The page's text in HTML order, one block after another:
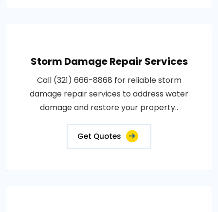
Storm Damage Repair Services
Call (321) 666-8868 for reliable storm
damage repair services to address water
damage and restore your property..
Get Quotes